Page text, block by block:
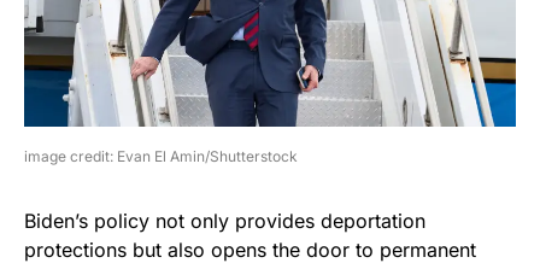
image credit: Evan El Amin/Shutterstock
Biden’s policy not only provides deportation
protections but also opens the door to permanent